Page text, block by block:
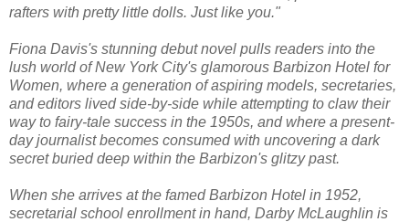
rafters with pretty little dolls. Just like you."
Fiona Davis's stunning debut novel pulls readers into the
lush world of New York City's glamorous Barbizon Hotel for
Women, where a generation of aspiring models, secretaries,
and editors lived side-by-side while attempting to claw their
way to fairy-tale success in the 1950s, and where a present-
day journalist becomes consumed with uncovering a dark
secret buried deep within the Barbizon's glitzy past.
When she arrives at the famed Barbizon Hotel in 1952,
secretarial school enrollment in hand, Darby McLaughlin is